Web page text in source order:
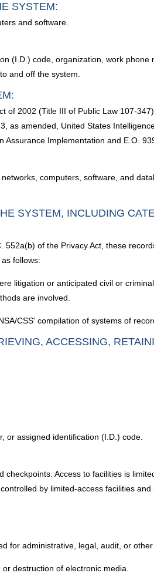
SYSTEM:
and software.
(I.D.) code, organization, work
and off the system.
of 2002 (Title III of Public Law 107-
as amended, United States
Implementation and E.O.
computers, software, and
SYSTEM, INCLUDING
of the Privacy Act, these
follows:
litigation or anticipated civil or
are involved.
CSS' compilation of systems of
ACCESSING,
or assigned identification (I.D.) code.
Access to facilities is
by limited-access facilities
for administrative, legal, audit, or
destruction of electronic media.